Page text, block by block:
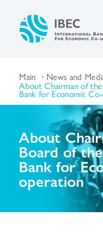
Main News and
About Chairman of
Bank for Economic
About
Board of
Bank for
operation